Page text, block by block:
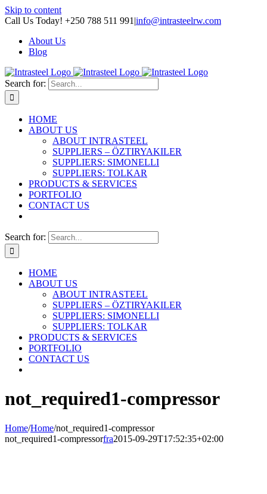
Skip to content
Call Us Today! +250 788 511 991 |info@intrasteelrw.com
About Us
Blog
Search for:
HOME
ABOUT US
ABOUT INTRASTEEL
SUPPLIERS – ÖZTIRYAKILER
SUPPLIERS: SIMONELLI
SUPPLIERS: TOLKAR
PRODUCTS & SERVICES
PORTFOLIO
CONTACT US
Search for:
HOME
ABOUT US
ABOUT INTRASTEEL
SUPPLIERS – ÖZTIRYAKILER
SUPPLIERS: SIMONELLI
SUPPLIERS: TOLKAR
PRODUCTS & SERVICES
PORTFOLIO
CONTACT US
not_required1-compressor
Home/Home/not_required1-compressor
not_required1-compressorfra2015-09-29T17:52:35+02:00